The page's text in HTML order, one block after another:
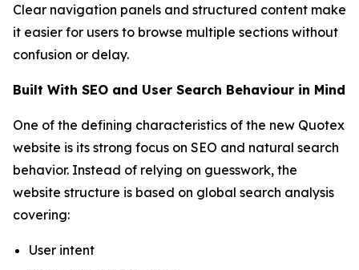
Clear navigation panels and structured content make
it easier for users to browse multiple sections without
confusion or delay.
Built With SEO and User Search Behaviour in Mind
One of the defining characteristics of the new Quotex
website is its strong focus on SEO and natural search
behavior. Instead of relying on guesswork, the
website structure is based on global search analysis
covering:
User intent